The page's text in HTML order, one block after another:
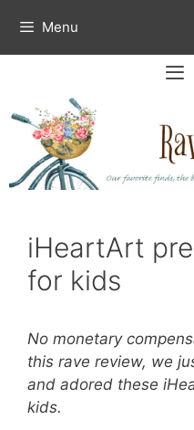
content
Menu
iHeartArt
for kids
No monetary
this rave review, we
and adored these
kids.